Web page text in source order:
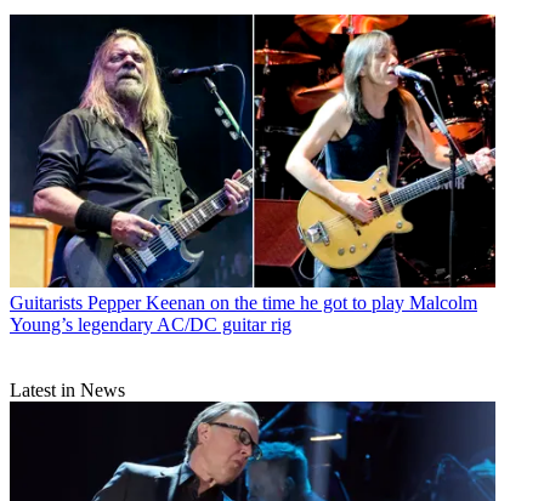
Guitarists Pepper Keenan on the time he got to play Malcolm
Young’s legendary AC/DC guitar rig
Latest in News